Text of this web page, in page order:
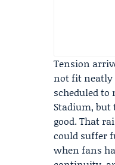
Tension
not fit neatly
scheduled to
Stadium, but
good. That
could suffer
when fans